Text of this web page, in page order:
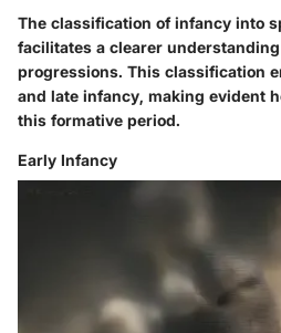
The classification of infancy into
facilitates a clearer
progressions. This classification
and late infancy, making evident
this formative period.
Early Infancy